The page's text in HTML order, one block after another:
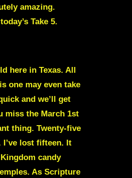
amazing.
Take 5.
here in Texas. All
one may even take
and we’ll get
miss the March 1st
thing. Twenty-five
I’ve lost fifteen. It
candy
As Scripture